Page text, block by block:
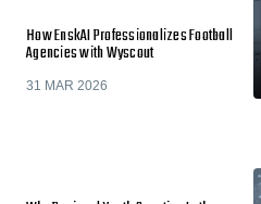
How EnskAI Professionalizes Football
Agencies with Wyscout
31 MAR 2026